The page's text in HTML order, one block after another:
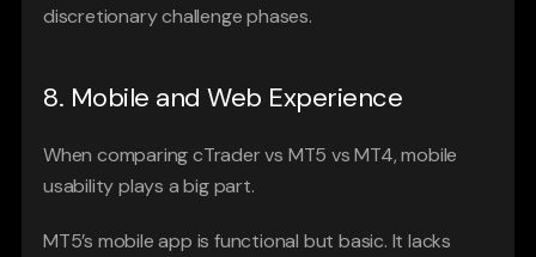
discretionary challenge phases.
8. Mobile and Web Experience
When comparing cTrader vs MT5 vs MT4, mobile
usability plays a big part.
MT5’s mobile app is functional but basic. It lacks